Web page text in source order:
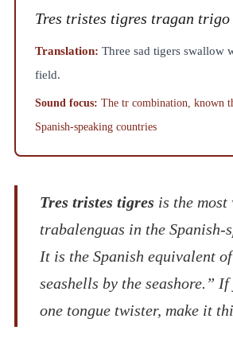
Tres tristes tigres tragan
Translation: Three sad tigers swallow
field.
Sound focus: The tr combination, known
Spanish-speaking countries
Tres tristes tigres is the
trabalenguas in the Spanish-
It is the Spanish equivalent
seashells by the seashore.”
one tongue twister, make it